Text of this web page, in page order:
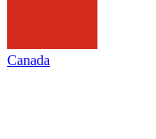
Canada